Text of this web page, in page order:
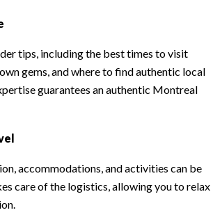
tips, including the best times to visit
gems, and where to find authentic local
guarantees an authentic Montreal
accommodations, and activities can be
care of the logistics, allowing you to relax